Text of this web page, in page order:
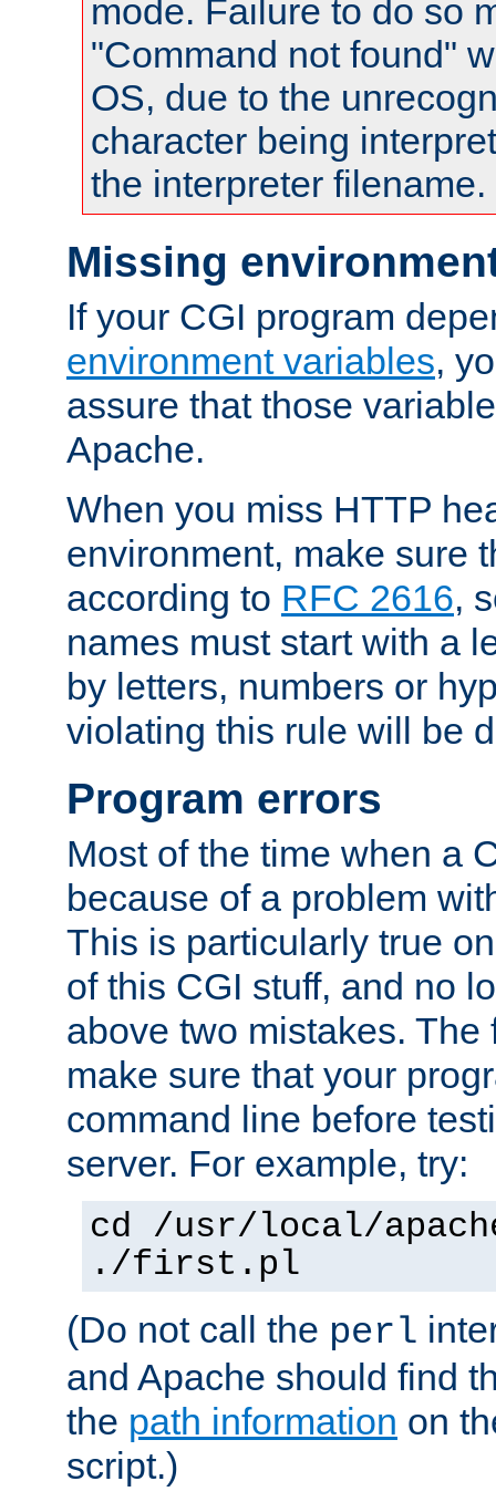
mode. Failure to do so
"Command not found"
OS, due to the
character being
the interpreter filename.
Missing
If your CGI program
environment variables,
assure that those
Apache.
When you miss HTTP
environment, make sure
according to RFC 2616,
names must start with a
by letters, numbers or
violating this rule will be
Program errors
Most of the time when a
because of a problem
This is particularly true
of this CGI stuff, and no
above two mistakes. The
make sure that your
command line before
server. For example, try:
cd /usr/local/
./first.pl
(Do not call the perl
and Apache should find
the path information on
script.)